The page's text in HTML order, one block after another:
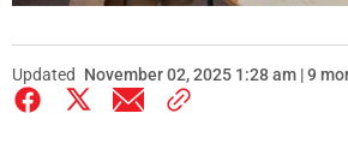
Updated November 02, 2025 1:28 am | 9